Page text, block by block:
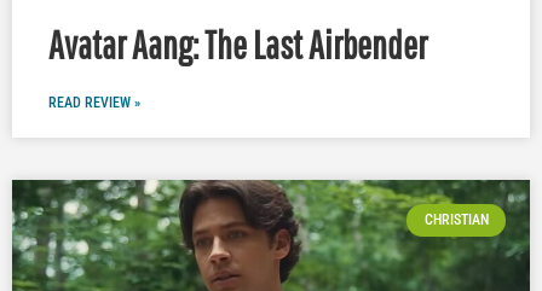
Avatar Aang: The Last Airbender
READ REVIEW »
CHRISTIAN